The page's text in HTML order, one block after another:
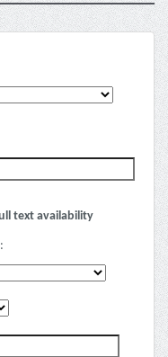
text availability